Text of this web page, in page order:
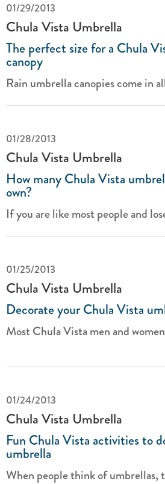
01/29/2013
Chula Vista Umbrella
The perfect size for a Chula
canopy
Rain umbrella canopies come in
01/28/2013
Chula Vista Umbrella
How many Chula Vista
own?
If you are like most people and
01/25/2013
Chula Vista Umbrella
Decorate your Chula Vista
Most Chula Vista men and
01/24/2013
Chula Vista Umbrella
Fun Chula Vista activities to
umbrella
When people think of umbrellas,